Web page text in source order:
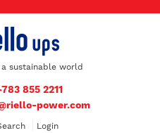
sustainable world
855 2211
power.com
Login